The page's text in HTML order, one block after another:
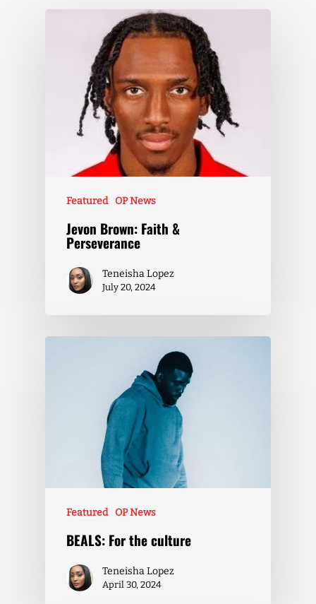
Featured OP News
Jevon Brown: Faith &
Perseverance
Teneisha Lopez
July 20, 2024
Featured OP News
BEALS: For the culture
Teneisha Lopez
April 30, 2024